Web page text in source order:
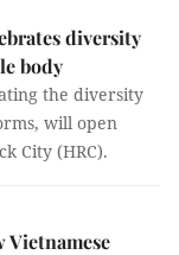
diversity
body
the diversity
will open
City (HRC).
Vietnamese